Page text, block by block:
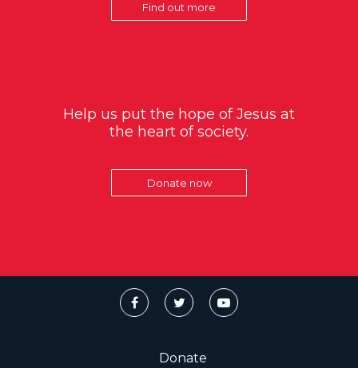
Find out more
Help us put the hope of Jesus at
the heart of society.
Donate now
Donate